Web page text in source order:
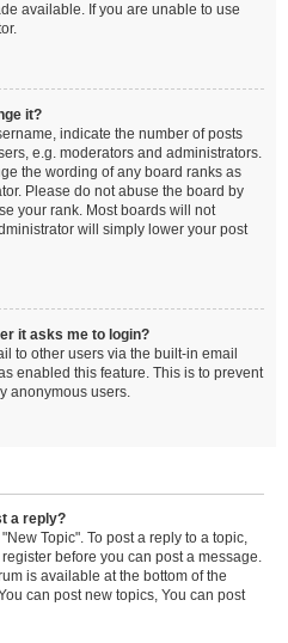
available. If you are unable to use
it?
indicate the number of posts
e.g. moderators and administrators.
the wording of any board ranks as
Please do not abuse the board by
your rank. Most boards will not
will simply lower your post
it asks me to login?
to other users via the built-in email
enabled this feature. This is to prevent
anonymous users.
a reply?
Topic". To post a reply to a topic,
before you can post a message.
is available at the bottom of the
can post new topics, You can post